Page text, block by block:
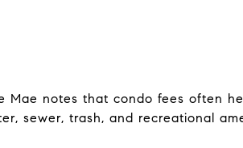
Mae notes that condo fees often
sewer, trash, and recreational